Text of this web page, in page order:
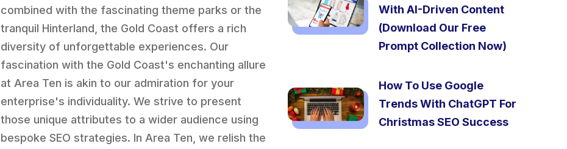
combined with the fascinating theme parks or the
tranquil Hinterland, the Gold Coast offers a rich
diversity of unforgettable experiences. Our
fascination with the Gold Coast's enchanting allure
at Area Ten is akin to our admiration for your
enterprise's individuality. We strive to present
those unique attributes to a wider audience using
bespoke SEO strategies. In Area Ten, we relish the
With AI-Driven Content
(Download Our Free
Prompt Collection Now)
How To Use Google
Trends With ChatGPT For
Christmas SEO Success